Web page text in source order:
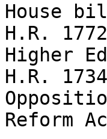
House
H.R.
Higher
H.R.
Reform